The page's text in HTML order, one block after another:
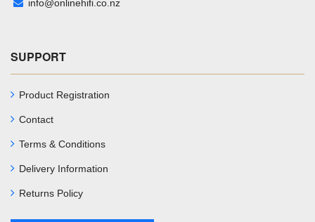
info@onlinehifi.co.nz
SUPPORT
Product Registration
Contact
Terms & Conditions
Delivery Information
Returns Policy